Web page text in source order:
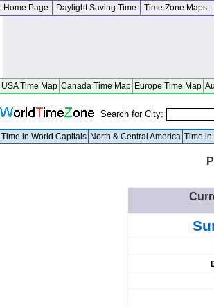
Home Page Daylight Saving Time Time Zone Maps
USA Time Map Canada Time Map Europe Time Map
Search for City:
Time in World Capitals North & Central America Time in